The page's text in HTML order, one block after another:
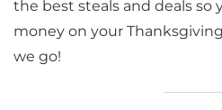
the best steals and deals so
money on your
we go!